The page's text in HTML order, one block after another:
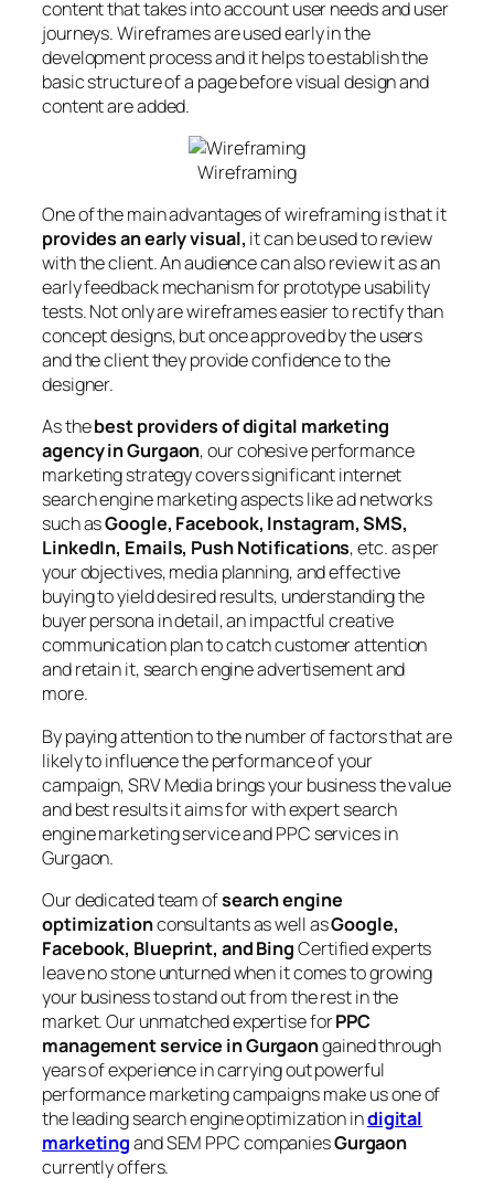
content that takes into account user needs and user
journeys. Wireframes are used early in the
development process and it helps to establish the
basic structure of a page before visual design and
content are added.
Wireframing
One of the main advantages of wireframing is that it
provides an early visual, it can be used to review
with the client. An audience can also review it as an
early feedback mechanism for prototype usability
tests. Not only are wireframes easier to rectify than
concept designs, but once approved by the users
and the client they provide confidence to the
designer.
As thebest providers of digital marketing
agency in Gurgaon, our cohesive performance
marketing strategy covers significant internet
search engine marketing aspects like ad networks
such asGoogle, Facebook, Instagram, SMS,
LinkedIn, Emails, Push Notifications, etc. as per
your objectives, media planning, and effective
buying to yield desired results, understanding the
buyer persona in detail, an impactful creative
communication plan to catch customer attention
and retain it, search engine advertisement and
more.
By paying attention to the number of factors that are
likely to influence the performance of your
campaign, SRV Media brings your business the value
and best results it aims for with expert search
engine marketing service and PPC services in
Gurgaon.
Our dedicated team ofsearch engine
optimizationconsultants as well asGoogle,
Facebook, Blueprint, and BingCertified experts
leave no stone unturned when it comes to growing
your business to stand out from the rest in the
market. Our unmatched expertise forPPC
management service in Gurgaongained through
years of experience in carrying out powerful
performance marketing campaigns make us one of
the leading search engine optimization indigital
marketingand SEM PPC companiesGurgaon
currently offers.